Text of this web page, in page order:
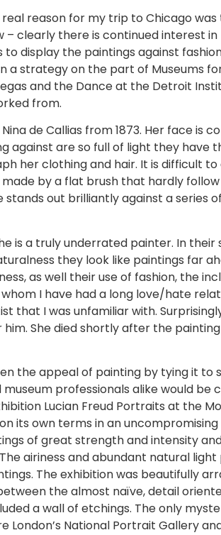
reason for my trip to Chicago was
clearly there is continued interest
display the paintings against
a strategy on the part of Museums
and the Dance at the Detroit
from.
de Callias from 1873. Her face is
are so full of light they have
her clothing and hair. It is difficult
by a flat brush that hardly
out brilliantly against a series
is a truly underrated painter. In
they look like paintings far
as well their use of fashion, the
I have had a long love/hate
that I was unfamiliar with.
She died shortly after the
the appeal of painting by tying it to
professionals alike would
Lucian Freud Portraits at the
its own terms in an uncompromising
of great strength and intensity
airiness and abundant natural
The exhibition was beautifully
the almost naïve, detail
a wall of etchings. The only
National Portrait Gallery